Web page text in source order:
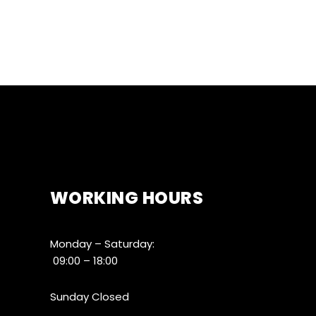
WORKING HOURS
Monday – Saturday:
09:00 – 18:00
Sunday Closed